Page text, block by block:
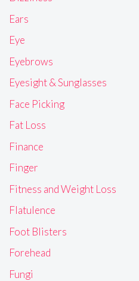
Ears
Eye
Eyebrows
Eyesight & Sunglasses
Face Picking
Fat Loss
Finance
Finger
Fitness and Weight Loss
Flatulence
Foot Blisters
Forehead
Fungi